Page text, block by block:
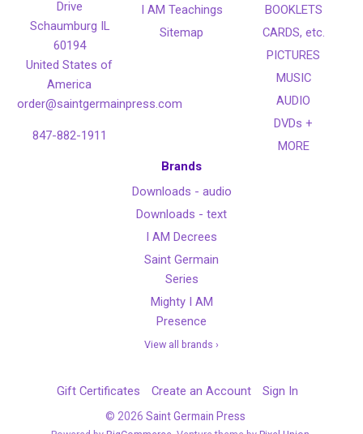
Drive
Schaumburg IL
60194
United States of
America
order@saintgermainpress.com
847-882-1911
I AM Teachings
Sitemap
BOOKLETS
CARDS, etc.
PICTURES
MUSIC
AUDIO
DVDs +
MORE
Brands
Downloads - audio
Downloads - text
I AM Decrees
Saint Germain
Series
Mighty I AM
Presence
View all brands ›
Gift Certificates Create an Account Sign In
© 2026 Saint Germain Press